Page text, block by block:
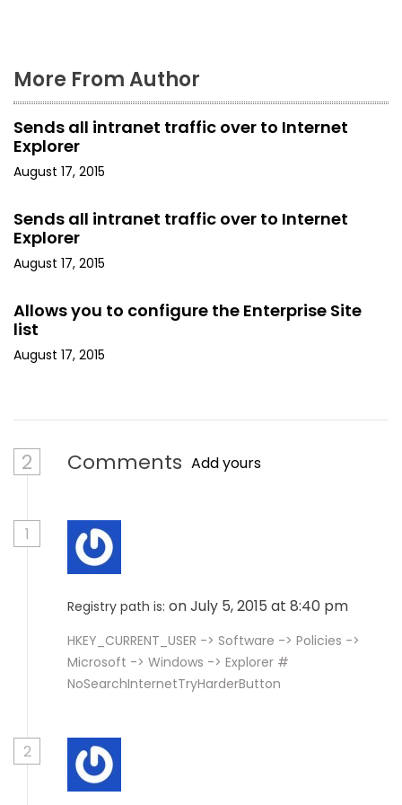
More From Author
Sends all intranet traffic over to Internet
Explorer
August 17, 2015
Sends all intranet traffic over to Internet
Explorer
August 17, 2015
Allows you to configure the Enterprise Site
list
August 17, 2015
2 Comments Add yours
1
Registry path is: on July 5, 2015 at 8:40 pm
HKEY_CURRENT_USER -> Software -> Policies ->
Microsoft -> Windows -> Explorer #
NoSearchInternetTryHarderButton
2